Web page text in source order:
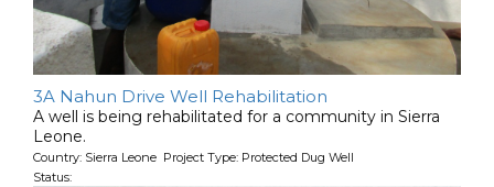
3A Nahun Drive Well Rehabilitation
A well is being rehabilitated for a community in Sierra
Leone.
Country: Sierra Leone Project Type: Protected Dug Well
Status: